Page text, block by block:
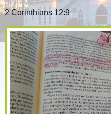
2 Corinthians 12:9